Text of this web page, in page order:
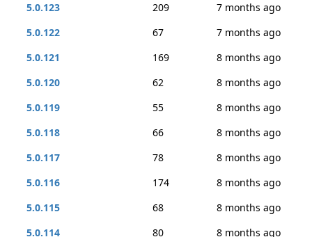
5.0.123
209
7 months ago
5.0.122
67
7 months ago
5.0.121
169
8 months ago
5.0.120
62
8 months ago
5.0.119
55
8 months ago
5.0.118
66
8 months ago
5.0.117
78
8 months ago
5.0.116
174
8 months ago
5.0.115
68
8 months ago
5.0.114
80 8 months ago